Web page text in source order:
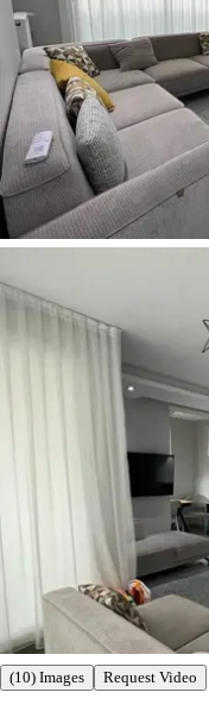
(10) Images Request Video